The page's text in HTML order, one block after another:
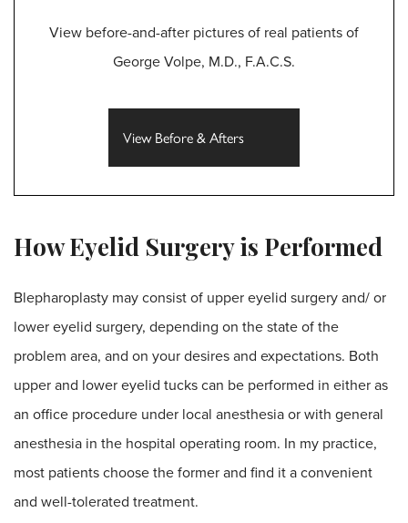
View before-and-after pictures of real patients of
George Volpe, M.D., F.A.C.S.
View Before & Afters
How Eyelid Surgery is Performed
Blepharoplasty may consist of upper eyelid surgery and/ or
lower eyelid surgery, depending on the state of the
problem area, and on your desires and expectations. Both
upper and lower eyelid tucks can be performed in either as
an office procedure under local anesthesia or with general
anesthesia in the hospital operating room. In my practice,
most patients choose the former and find it a convenient
and well-tolerated treatment.